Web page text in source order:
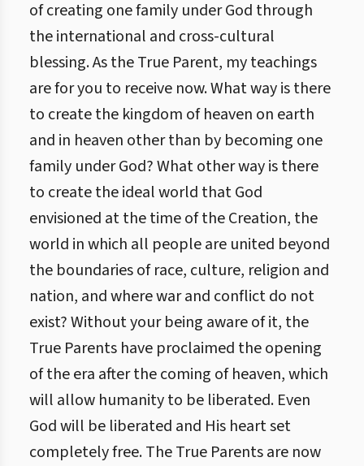
of creating one family under God through
the international and cross-cultural
blessing. As the True Parent, my teachings
are for you to receive now. What way is there
to create the kingdom of heaven on earth
and in heaven other than by becoming one
family under God? What other way is there
to create the ideal world that God
envisioned at the time of the Creation, the
world in which all people are united beyond
the boundaries of race, culture, religion and
nation, and where war and conflict do not
exist? Without your being aware of it, the
True Parents have proclaimed the opening
of the era after the coming of heaven, which
will allow humanity to be liberated. Even
God will be liberated and His heart set
completely free. The True Parents are now